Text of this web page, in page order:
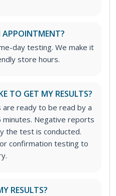
APPOINTMENT?
day testing. We make it
store hours.
TO GET MY RESULTS?
are ready to be read by a
minutes. Negative reports
the test is conducted.
confirmation testing to
RESULTS?